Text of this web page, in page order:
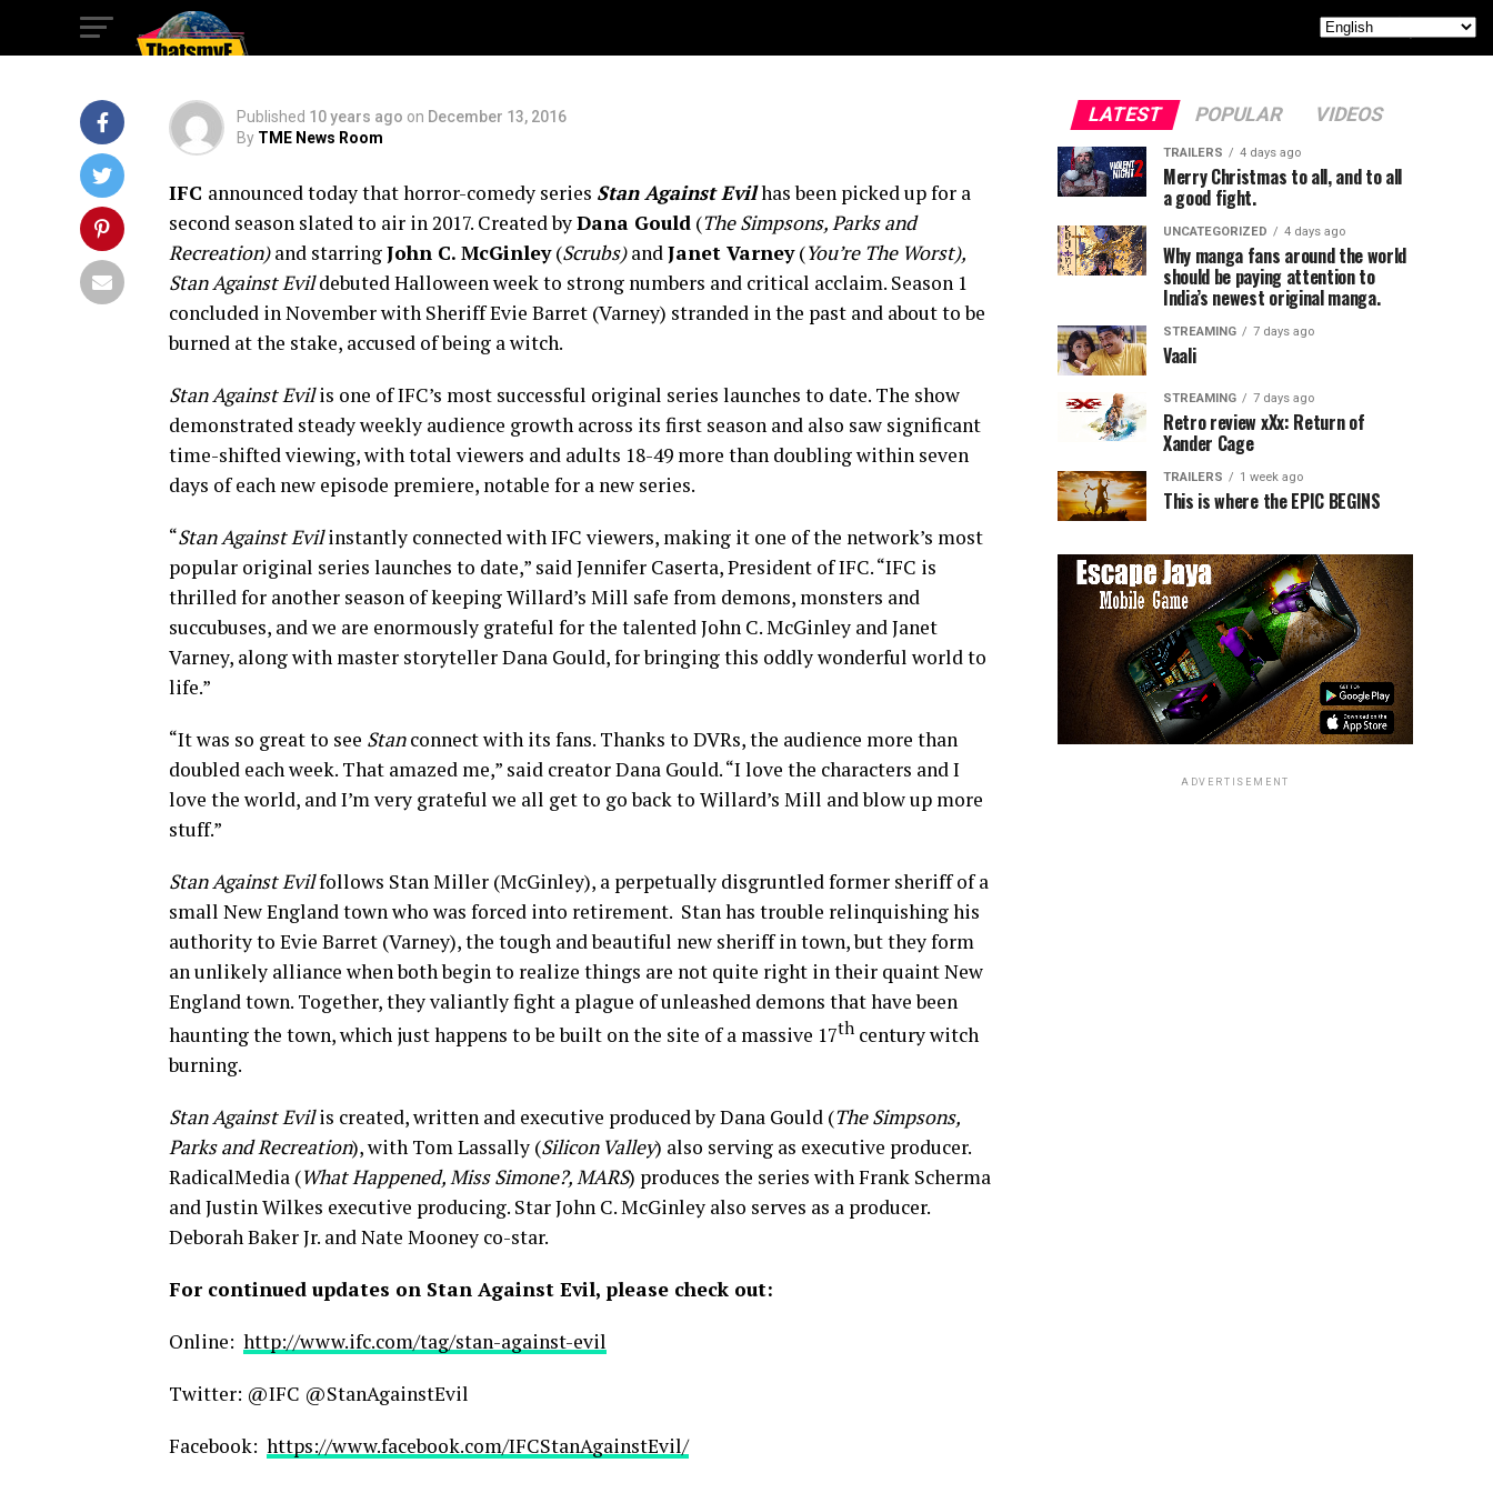
SEASON 2
Published 10 years ago on December 13, 2016
By TME News Room
IFC announced today that horror-comedy series Stan Against Evilhas been picked up for a
second season slated to air in 2017. Created byDana Gould (The Simpsons, Parks and
Recreation)and starringJohn C. McGinley(Scrubs)andJanet Varney(You’re The Worst),
Stan Against Evildebuted Halloween week to strong numbers and critical acclaim. Season 1
concluded in November with Sheriff Evie Barret (Varney) stranded in the past and about to be
burned at the stake, accused of being a witch.
Stan Against Evilis one of IFC’s most successful original series launches to date. The show
demonstrated steady weekly audience growth across its first season and also saw significant
time-shifted viewing, with total viewers and adults 18-49 more than doubling within seven
days of each new episode premiere, notable for a new series.
“Stan Against Evilinstantly connected with IFC viewers, making it one of the network’s most
popular original series launches to date,” said Jennifer Caserta, President of IFC. “IFC is
thrilled for another season of keeping Willard’s Mill safe from demons, monsters and
succubuses, and we are enormously grateful for the talented John C. McGinley and Janet
Varney, along with master storyteller Dana Gould, for bringing this oddly wonderful world to
life.”
“It was so great to see Stanconnect with its fans. Thanks to DVRs, the audience more than
doubled each week. That amazed me,” said creator Dana Gould. “I love the characters and I
love the world, and I’m very grateful we all get to go back to Willard’s Mill and blow up more
stuff.”
Stan Against Evilfollows Stan Miller (McGinley), a perpetually disgruntled former sheriff of a
small New England town who was forced into retirement. Stan has trouble relinquishing his
authority to Evie Barret (Varney), the tough and beautiful new sheriff in town, but they form
an unlikely alliance when both begin to realize things are not quite right in their quaint New
England town. Together, they valiantly fight a plague of unleashed demons that have been
haunting the town, which just happens to be built on the site of a massive 17th century witch
burning.
Stan Against Evilis created, written and executive produced by Dana Gould (The Simpsons,
Parks and Recreation), with Tom Lassally (Silicon Valley) also serving as executive producer.
RadicalMedia (What Happened, Miss Simone?, MARS) produces the series with Frank Scherma
and Justin Wilkes executive producing. Star John C. McGinley also serves as a producer.
Deborah Baker Jr. and Nate Mooney co-star.
For continued updates on Stan Against Evil, please check out:
Online: http://www.ifc.com/tag/stan-against-evil
Twitter: @IFC @StanAgainstEvil
Facebook: https://www.facebook.com/IFCStanAgainstEvil/
LATEST POPULAR VIDEOS
TRAILERS 4 days ago
Merry Christmas to all, and to all
a good fight.
UNCATEGORIZED 4 days ago
Why manga fans around the world
should be paying attention to
India’s newest original manga.
STREAMING 7 days ago
Vaali
STREAMING 7 days ago
Retro review xXx: Return of
Xander Cage
TRAILERS 1 week ago
This is where the EPIC BEGINS
ADVERTISEMENT